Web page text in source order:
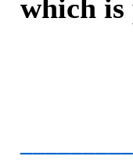
which is